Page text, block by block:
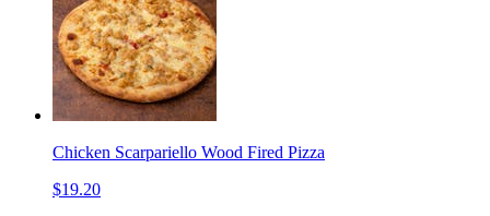
Chicken Scarpariello Wood Fired Pizza
$19.20